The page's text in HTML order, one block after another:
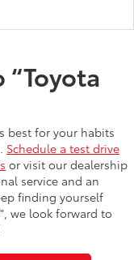
“Toyota
best for your habits
Schedule a test drive
or visit our dealership
service and an
finding yourself
we look forward to